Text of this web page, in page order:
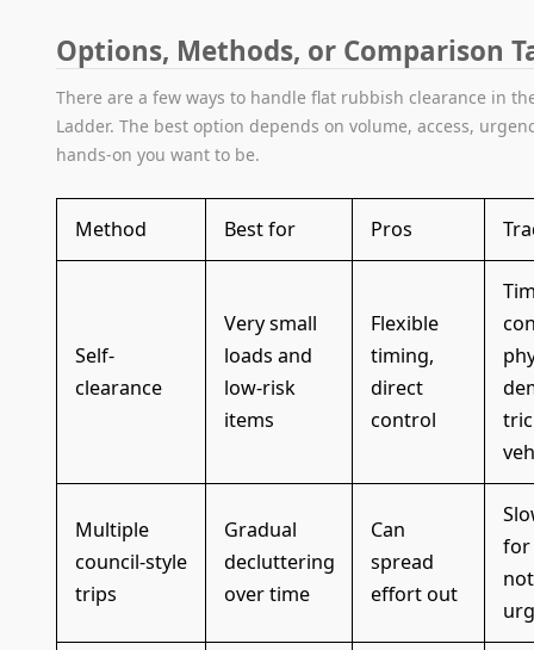
Options, Methods, or Comparison
There are a few ways to handle flat rubbish clearance in
Ladder. The best option depends on volume, access,
hands-on you want to be.
Method Best for Pros
Self-
clearance
Very small
loads and
low-risk
items
Flexible
timing,
direct
control
Multiple
council-style
trips
Gradual
decluttering
over time
Can
spread
effort out
for